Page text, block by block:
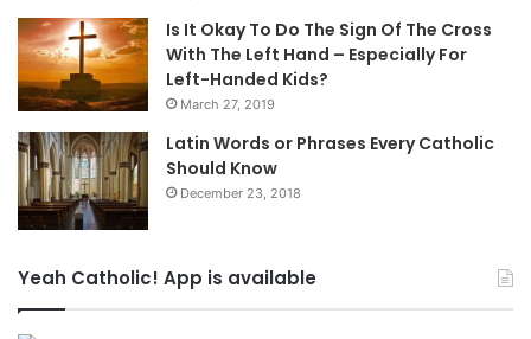
Is It Okay To Do The Sign Of The Cross
With The Left Hand – Especially For
Left-Handed Kids?
March 27, 2019
Latin Words or Phrases Every Catholic
Should Know
December 23, 2018
Yeah Catholic! App is available